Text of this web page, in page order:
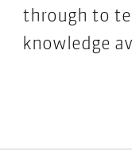
through to
knowledge